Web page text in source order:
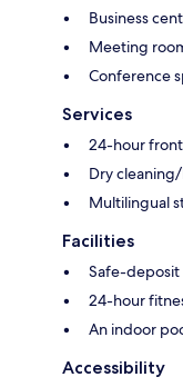
Business
Meeting
Conference
Services
24-hour
Dry
Multilingual
Facilities
Safe-
24-hour
An indoor
Accessibility